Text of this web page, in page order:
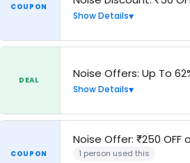
COUPON
Show Details
DEAL Noise Offers: Up To
Show Details
COUPON
Noise Offer: ₹250
1 person used this